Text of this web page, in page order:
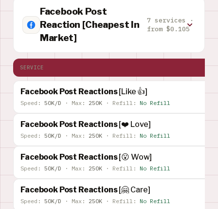
Facebook Post
Reaction [Cheapest In
Market]
7 services ·
from $0.105
SERVICE
Facebook Post Reactions[Like 👍]
Speed: 50K/D · Max: 250K · Refill: No Refill
Facebook Post Reactions[❤️ Love]
Speed: 50K/D · Max: 250K · Refill: No Refill
Facebook Post Reactions[😮 Wow]
Speed: 50K/D · Max: 250K · Refill: No Refill
Facebook Post Reactions[🤗 Care]
Speed: 50K/D · Max: 250K · Refill: No Refill